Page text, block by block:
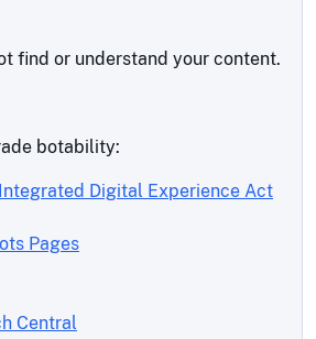
find or understand your content.
botability:
Digital Experience Act
Pages
Central